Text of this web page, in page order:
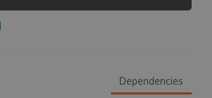
Dependencies